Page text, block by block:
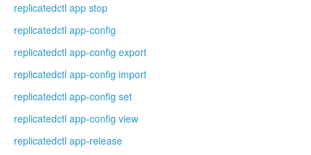
replicatedctl app stop
replicatedctl app-config
replicatedctl app-config export
replicatedctl app-config import
replicatedctl app-config set
replicatedctl app-config view
replicatedctl app-release